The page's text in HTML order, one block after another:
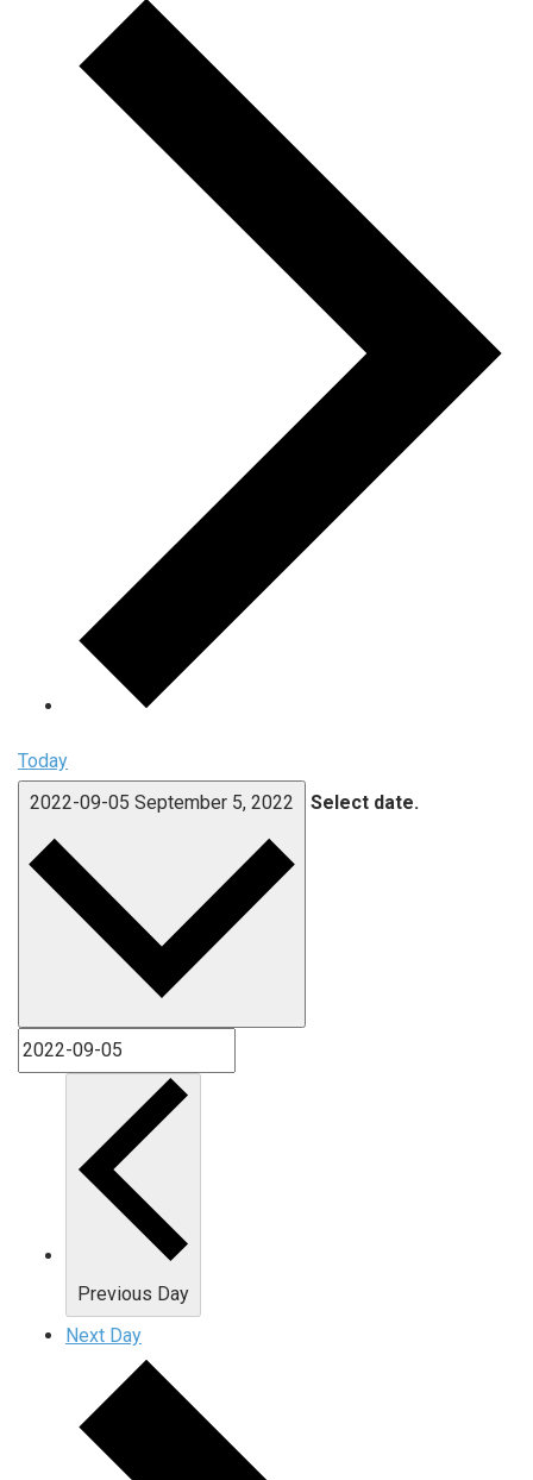
Today
2022-09-05 September 5, 2022 Select date.
Previous Day
Next Day